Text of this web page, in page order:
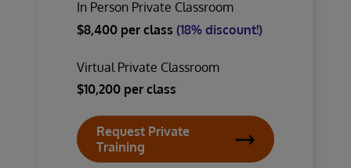
In Person Private Classroom
$8,400 per class (18% discount!)
Virtual Private Classroom
$10,200 per class
Request Private
Training